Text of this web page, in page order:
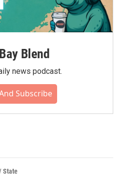
Blend
news podcast.
Subscribe
State